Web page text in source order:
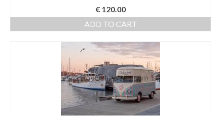
Media Files All
Media Search Form
Media Dashboard
Media Lightbox
Media Login
€120.00
ADD TO CART